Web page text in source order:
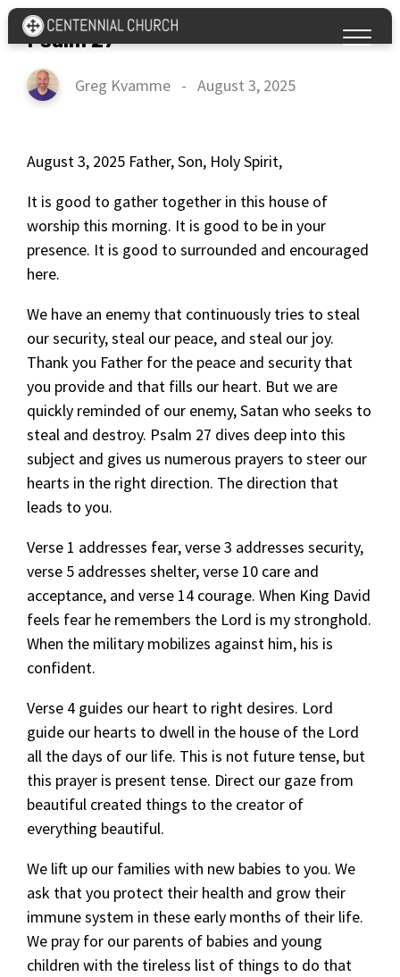
Psalm 27
Greg Kvamme -August 3, 2025
August 3, 2025 Father, Son, Holy Spirit,
It is good to gather together in this house of
worship this morning. It is good to be in your
presence. It is good to surrounded and encouraged
here.
We have an enemy that continuously tries to steal
our security, steal our peace, and steal our joy.
Thank you Father for the peace and security that
you provide and that fills our heart. But we are
quickly reminded of our enemy, Satan who seeks to
steal and destroy. Psalm 27 dives deep into this
subject and gives us numerous prayers to steer our
hearts in the right direction. The direction that
leads to you.
Verse 1 addresses fear, verse 3 addresses security,
verse 5 addresses shelter, verse 10 care and
acceptance, and verse 14 courage. When King David
feels fear he remembers the Lord is my stronghold.
When the military mobilizes against him, his is
confident.
Verse 4 guides our heart to right desires. Lord
guide our hearts to dwell in the house of the Lord
all the days of our life. This is not future tense, but
this prayer is present tense. Direct our gaze from
beautiful created things to the creator of
everything beautiful.
We lift up our families with new babies to you. We
ask that you protect their health and grow their
immune system in these early months of their life.
We pray for our parents of babies and young
children with the tireless list of things to do that